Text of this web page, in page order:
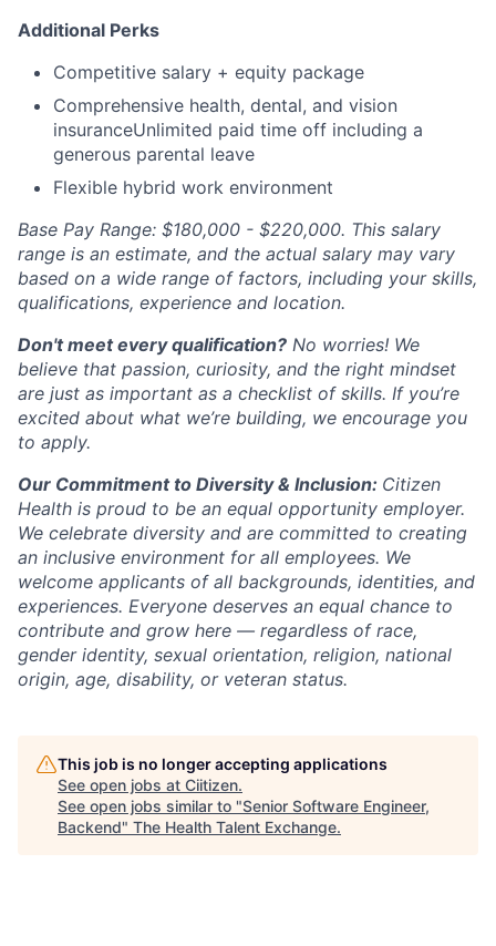
Additional Perks
Competitive salary + equity package
Comprehensive health, dental, and vision
insuranceUnlimited paid time off including a
generous parental leave
Flexible hybrid work environment
Base Pay Range: $180,000 - $220,000. This salary
range is an estimate, and the actual salary may vary
based on a wide range of factors, including your skills,
qualifications, experience and location.
Don't meet every qualification? No worries! We
believe that passion, curiosity, and the right mindset
are just as important as a checklist of skills. If you’re
excited about what we’re building, we encourage you
to apply.
Our Commitment to Diversity & Inclusion: Citizen
Health is proud to be an equal opportunity employer.
We celebrate diversity and are committed to creating
an inclusive environment for all employees. We
welcome applicants of all backgrounds, identities, and
experiences. Everyone deserves an equal chance to
contribute and grow here — regardless of race,
gender identity, sexual orientation, religion, national
origin, age, disability, or veteran status.
This job is no longer accepting applications
See open jobs at Ciitizen.
See open jobs similar to "Senior Software Engineer,
Backend" The Health Talent Exchange.